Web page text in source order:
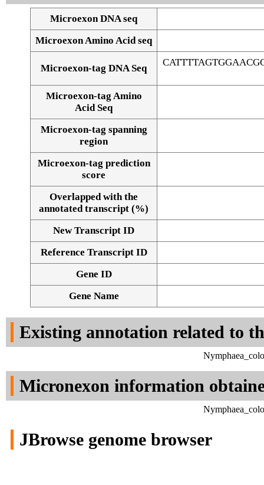
Alignment of exons
Microexon DNA seq
Microexon Amino Acid seq
Microexon-tag DNA Seq
Microexon-tag Amino
Acid Seq
Microexon-tag spanning
region
Microexon-tag prediction
score
Overlapped with the
annotated transcript (%)
New Transcript ID
Reference Transcript ID
Gene ID
Gene Name
Existing annotation related to
Micronexon information
JBrowse genome browser